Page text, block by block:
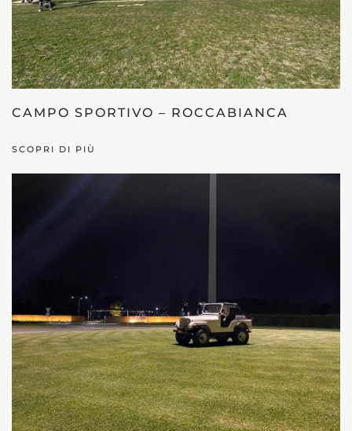
CAMPO SPORTIVO – ROCCABIANCA
SCOPRI DI PIÙ